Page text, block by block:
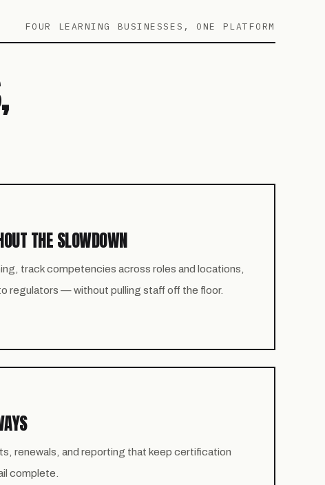
FOUR LEARNING BUSINESSES, ONE PLATFORM
THE SLOWDOWN
track competencies across roles and locations,
regulators — without pulling staff off the floor.
renewals, and reporting that keep certification
complete.